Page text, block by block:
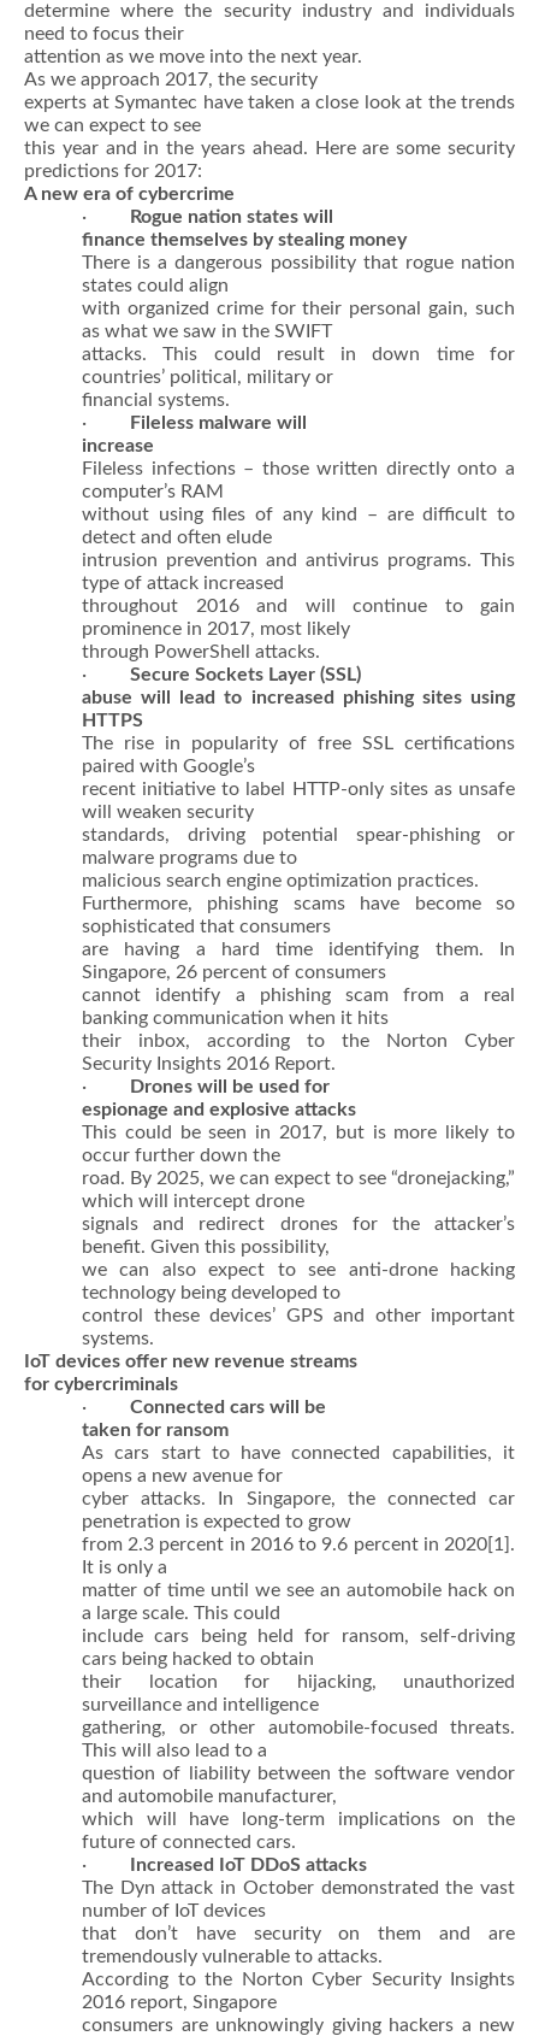
determine where the security industry and individuals
need to focus their
attention as we move into the next year.
As we approach 2017, the security
experts at Symantec have taken a close look at the trends
we can expect to see
this year and in the years ahead. Here are some security
predictions for 2017:
A new era of cybercrime
·
Rogue nation states will
finance themselves by stealing money
There is a dangerous possibility that rogue nation
states could align
with organized crime for their personal gain, such
as what we saw in the SWIFT
attacks. This could result in down time for
countries’ political, military or
financial systems.
·
Fileless malware will
increase
Fileless infections – those written directly onto a
computer’s RAM
without using files of any kind – are difficult to
detect and often elude
intrusion prevention and antivirus programs. This
type of attack increased
throughout 2016 and will continue to gain
prominence in 2017, most likely
through PowerShell attacks.
· Secure Sockets Layer (SSL)
abuse will lead to increased phishing sites using
HTTPS
The rise in popularity of free SSL certifications
paired with Google’s
recent initiative to label HTTP-only sites as unsafe
will weaken security
standards, driving potential spear-phishing or
malware programs due to
malicious search engine optimization practices.
Furthermore, phishing scams have become so
sophisticated that consumers
are having a hard time identifying them. In
Singapore, 26 percent of consumers
cannot identify a phishing scam from a real
banking communication when it hits
their inbox, according to the Norton Cyber
Security Insights 2016 Report.
·
Drones will be used for
espionage and explosive attacks
This could be seen in 2017, but is more likely to
occur further down the
road. By 2025, we can expect to see “dronejacking,”
which will intercept drone
signals and redirect drones for the attacker’s
benefit. Given this possibility,
we can also expect to see anti-drone hacking
technology being developed to
control these devices’ GPS and other important
systems.
IoT devices offer new revenue streams
for cybercriminals
· Connected cars will be
taken for ransom
As cars start to have connected capabilities, it
opens a new avenue for
cyber attacks. In Singapore, the connected car
penetration is expected to grow
from 2.3 percent in 2016 to 9.6 percent in 2020 [1].
It is only a
matter of time until we see an automobile hack on
a large scale. This could
include cars being held for ransom, self-driving
cars being hacked to obtain
their location for hijacking, unauthorized
surveillance and intelligence
gathering, or other automobile-focused threats.
This will also lead to a
question of liability between the software vendor
and automobile manufacturer,
which will have long-term implications on the
future of connected cars.
·
Increased IoT DDoS attacks
The Dyn attack in October demonstrated the vast
number of IoT devices
that don’t have security on them and are
tremendously vulnerable to attacks.
According to the Norton Cyber Security Insights
2016 report, Singapore
consumers are unknowingly giving hackers a new